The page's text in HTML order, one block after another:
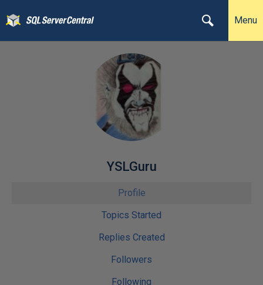
Menu
YSLGuru
Profile
Topics Started
Replies Created
Followers
Following